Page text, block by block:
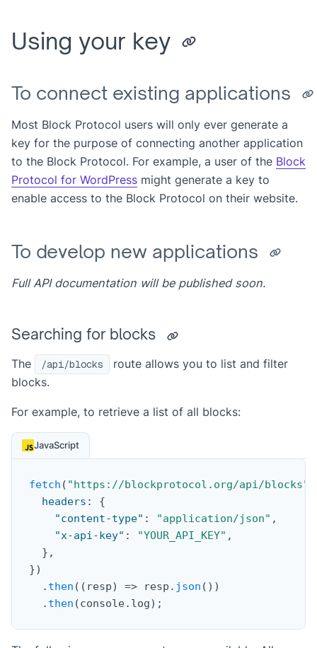
Using your key
To connect existing applications
Most Block Protocol users will only ever generate a
key for the purpose of connecting another application
to the Block Protocol. For example, a user of the Block
Protocol for WordPress might generate a key to
enable access to the Block Protocol on their website.
To develop new applications
Full API documentation will be published soon.
Searching for blocks
The /api/blocks
route allows you to list and filter
blocks.
For example, to retrieve a list of all blocks:
JavaScript
fetch ( "https://blockprotocol.org/api/blocks"
headers :
{
"content-type" : "application/json" ,
"x-api-key" : "YOUR_API_KEY" ,
} ,
})
. then ( ( resp) => resp . json ( ) )
. then (console. log) ;